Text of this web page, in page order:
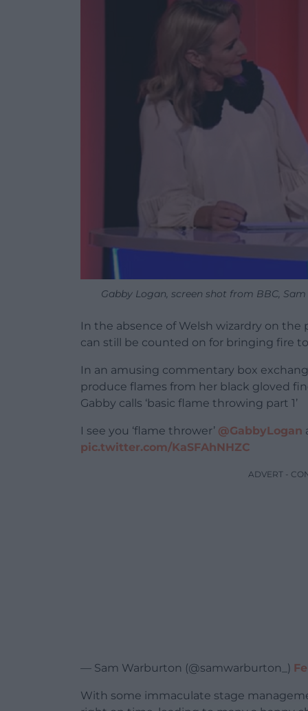
Gabby Logan, screen shot from BBC,
In the absence of Welsh wizardry on
can still be counted on for bringing fire
In an amusing commentary box
produce flames from her black gloved
Gabby calls ‘basic flame throwing part 1’
I see you ‘flame thrower’ @GabbyLogan
pic.twitter.com/KaSFAhNHZC
ADVERT -
— Sam Warburton (@samwarburton_)
With some immaculate stage